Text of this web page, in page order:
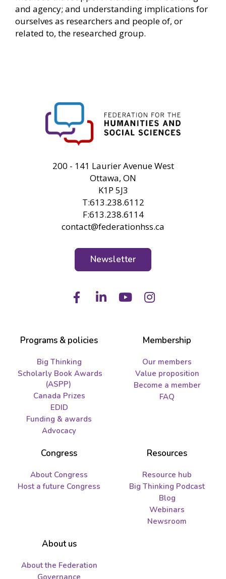
and agency; and understanding implications for
ourselves as researchers and people of, or
related to, the researched group.
200 - 141 Laurier Avenue West
Ottawa, ON
K1P 5J3
T:613.238.6112
F:613.238.6114
contact@federationhss.ca
Newsletter
FacebookLinkedIn
YoutubeInstagram
Programs & policies
Big Thinking
Scholarly Book Awards
(ASPP)
Canada Prizes
EDID
Funding & awards
Advocacy
Membership
Our members
Value proposition
Become a member
FAQ
Congress
About Congress
Host a future Congress
Resources
Resource hub
Big Thinking Podcast
Blog
Webinars
Newsroom
About us
About the Federation
Governance